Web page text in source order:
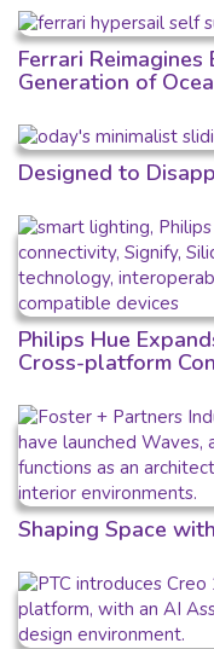
Ferrari
Generation of
Designed to
Philips Hue
Cross-platform
Shaping Space